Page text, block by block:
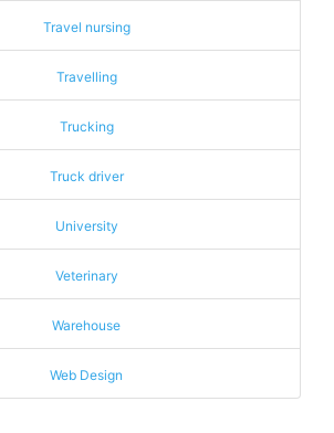
Travel nursing
Travelling
Trucking
Truck driver
University
Veterinary
Warehouse
Web Design